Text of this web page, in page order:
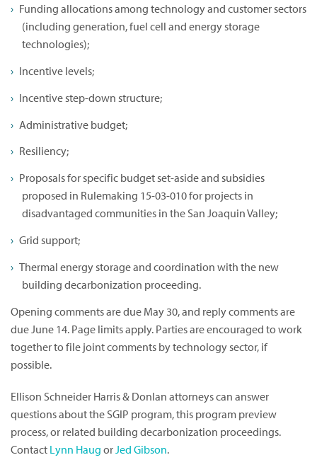
Funding allocations among technology and customer sectors
(including generation, fuel cell and energy storage
technologies);
Incentive levels;
Incentive step-down structure;
Administrative budget;
Resiliency;
Proposals for specific budget set-aside and subsidies
proposed in Rulemaking 15-03-010 for projects in
disadvantaged communities in the San Joaquin Valley;
Grid support;
Thermal energy storage and coordination with the new
building decarbonization proceeding.
Opening comments are due May 30, and reply comments are
due June 14. Page limits apply. Parties are encouraged to work
together to file joint comments by technology sector, if
possible.
Ellison Schneider Harris & Donlan attorneys can answer
questions about the SGIP program, this program preview
process, or related building decarbonization proceedings.
Contact Lynn Haug or Jed Gibson.